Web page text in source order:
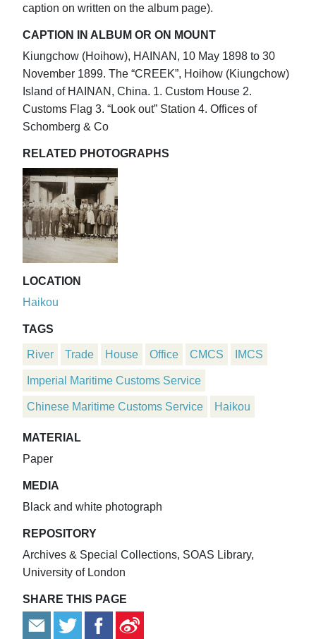
caption on written on the album page).
CAPTION IN ALBUM OR ON MOUNT
Kiungchow (Hoihow), HAINAN, 10 May 1898 to 30
November 1899. The “CREEK”, Hoihow (Kiungchow)
Island of HAINAN, China. 1. Custom House 2.
Customs Flag 3. “Look out” Station 4. Offices of
Schomberg & Co
RELATED PHOTOGRAPHS
LOCATION
Haikou
TAGS
River Trade House Office CMCS IMCS
Imperial Maritime Customs Service
Chinese Maritime Customs Service Haikou
MATERIAL
Paper
MEDIA
Black and white photograph
REPOSITORY
Archives & Special Collections, SOAS Library,
University of London
SHARE THIS PAGE